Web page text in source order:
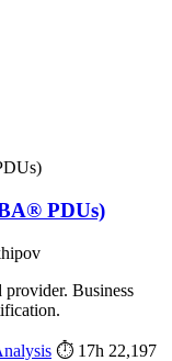
PDUs)
Business
⏱ 17h 22,197